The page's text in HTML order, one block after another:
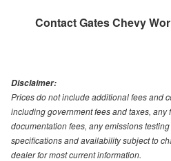
ContactGates Chevy
Disclaimer:
Prices do not include additional fees and
including government fees and taxes,
documentation fees, any emissions
specifications and availability subject to
dealer for most current information.